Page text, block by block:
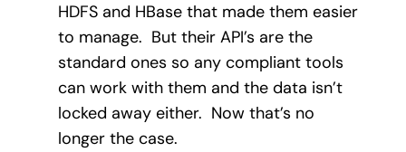
HDFS and HBase that made them easier
to manage. But their API’s are the
standard ones so any compliant tools
can work with them and the data isn’t
locked away either. Now that’s no
longer the case.